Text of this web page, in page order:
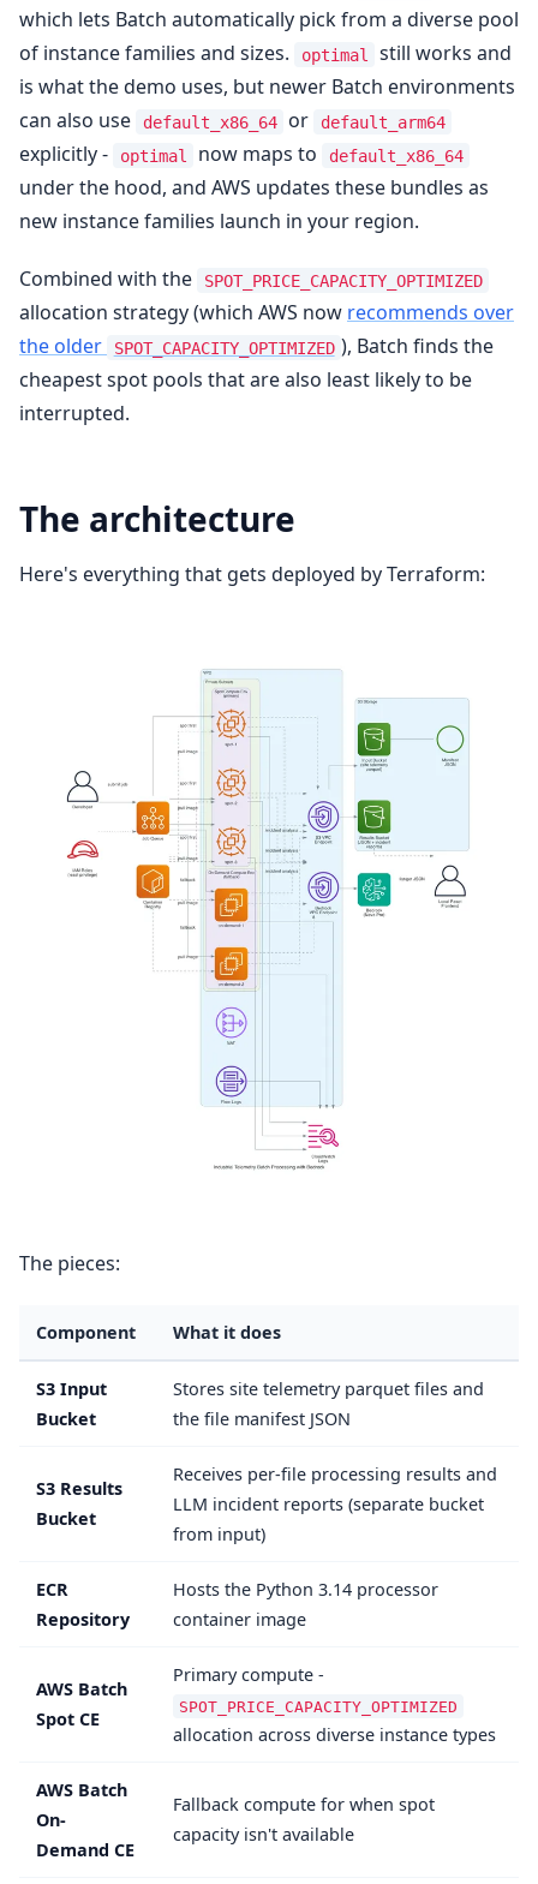
which lets Batch automatically pick from a diverse pool
of instance families and sizes.
optimal
still works and
is what the demo uses, but newer Batch environments
can also use
default_x86_64 or default_arm64
explicitly - optimal now maps to default_x86_64
under the hood, and AWS updates these bundles as
new instance families launch in your region.
Combined with the SPOT_PRICE_CAPACITY_OPTIMIZED
allocation strategy (which AWS now recommends over
the older
SPOT_CAPACITY_OPTIMIZED ), Batch finds the
cheapest spot pools that are also least likely to be
interrupted.
The architecture
Here's everything that gets deployed by Terraform:
The pieces:
Component What it does
S3 Input
Bucket
Stores site telemetry parquet files and
the file manifest JSON
S3 Results
Bucket
Receives per-file processing results and
LLM incident reports (separate bucket
from input)
ECR
Repository
Hosts the Python 3.14 processor
container image
AWS Batch
Spot CE
Primary compute -
SPOT_PRICE_CAPACITY_OPTIMIZED
allocation across diverse instance types
AWS Batch
On-
Demand CE
Fallback compute for when spot
capacity isn't available